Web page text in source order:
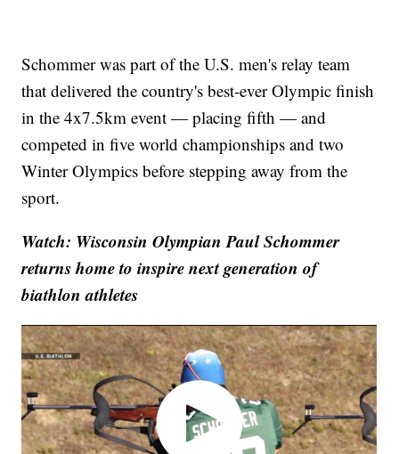
Schommer was part of the U.S. men's relay team
that delivered the country's best-ever Olympic finish
in the 4x7.5km event — placing fifth — and
competed in five world championships and two
Winter Olympics before stepping away from the
sport.
Watch: Wisconsin Olympian Paul Schommer
returns home to inspire next generation of
biathlon athletes